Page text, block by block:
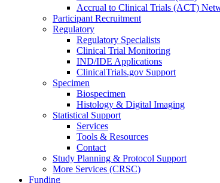
Accrual to Clinical Trials (ACT)
Participant Recruitment
Regulatory
Regulatory Specialists
Clinical Trial Monitoring
IND/IDE Applications
ClinicalTrials.gov Support
Specimen
Biospecimen
Histology & Digital Imaging
Statistical Support
Services
Tools & Resources
Contact
Study Planning & Protocol Support
More Services (CRSC)
Funding